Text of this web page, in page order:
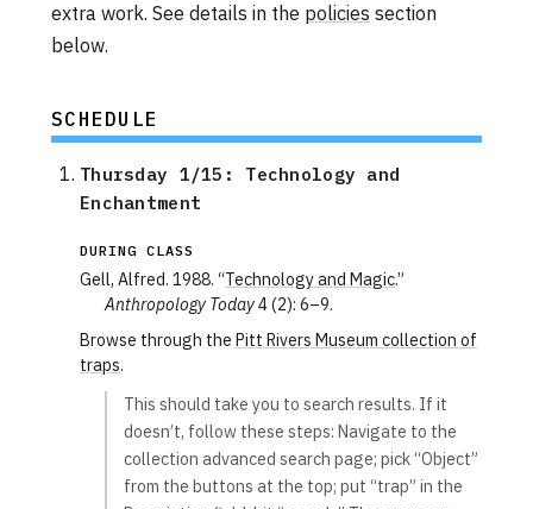
extra work. See details in the policies section
below.
SCHEDULE
Thursday 1/15: Technology and
Enchantment
DURING CLASS
Gell, Alfred. 1988. “Technology and Magic.”
Anthropology Today4 (2): 6–9.
Browse through the Pitt Rivers Museum collection of
traps.
This should take you to search results. If it
doesn’t, follow these steps: Navigate to the
collection advanced search page; pick “Object”
from the buttons at the top; put “trap” in the